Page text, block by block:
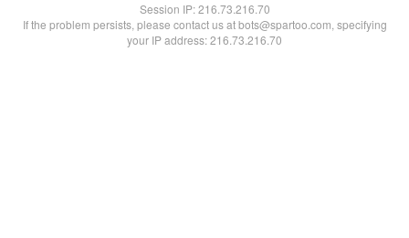
Session IP:216.73.216.70
If the problem persists, please contact us at bots@spartoo.com, specifying
your IP address: 216.73.216.70